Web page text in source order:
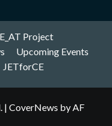
Project
Upcoming Events
JETforCE
| CoverNews by AF